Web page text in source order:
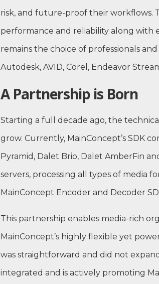
risk, and future-proof their workflows.
performance and reliability along with
remains the choice of professionals
Autodesk, AVID, Corel, Endeavor
A Partnership is Born
Starting a full decade ago, the
grow. Currently, MainConcept’s SDK
Pyramid, Dalet Brio, Dalet AmberFin
servers, processing all types of media
MainConcept Encoder and Decoder
This partnership enables media-rich
MainConcept’s highly flexible yet
was straightforward and did not
integrated and is actively promoting